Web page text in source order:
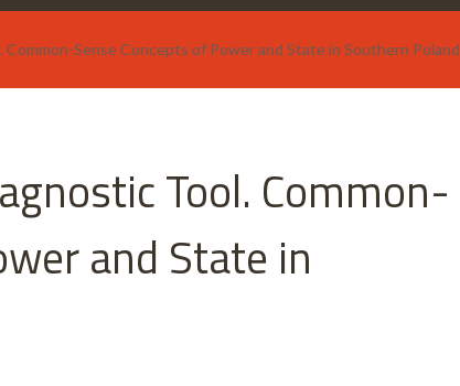
Sense Concepts of Power and State in Southern Poland
Tool. Common-
and State in